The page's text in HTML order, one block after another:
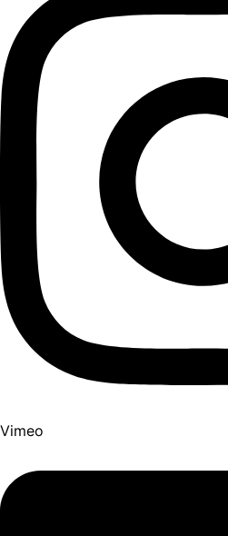
Vimeo